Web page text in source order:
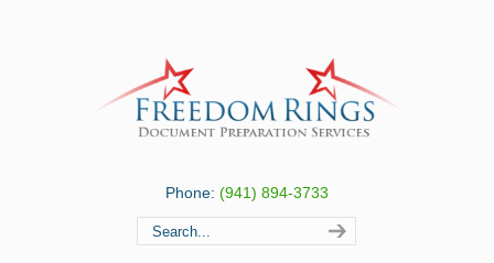
Phone: (941) 894-3733